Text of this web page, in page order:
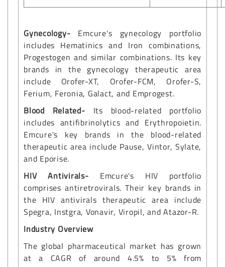
Gynecology- Emcure's gynecology portfolio
includes Hematinics and Iron combinations,
Progestogen and similar combinations. Its key
brands in the gynecology therapeutic area
include Orofer-XT, Orofer-FCM, Orofer-S,
Ferium, Feronia, Galact, and Emprogest.
Blood Related- Its blood-related portfolio
includes antifibrinolytics and Erythropoietin.
Emcure's key brands in the blood-related
therapeutic area include Pause, Vintor, Sylate,
and Eporise.
HIV Antivirals- Emcure's HIV portfolio
comprises antiretrovirals. Their key brands in
the HIV antivirals therapeutic area include
Spegra, Instgra, Vonavir, Viropil, and Atazor-R.
Industry Overview
The global pharmaceutical market has grown
at a CAGR of around 4.5% to 5% from